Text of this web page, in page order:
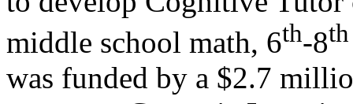
middle school math, 6th-8th
was funded by a $2.7